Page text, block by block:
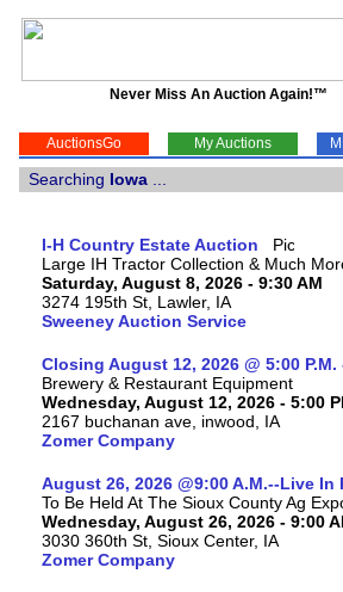
Never Miss An Auction Again!™
AuctionsGo My Auctions
Searching Iowa
I-H Country Estate Auction
Large IH Tractor Collection & Much
Saturday, August 8, 2026 - 9:30 AM
3274 195th St, Lawler, IA
Sweeney Auction Service
Closing August 12, 2026 @ 5:00
Brewery & Restaurant Equipment
Wednesday, August 12, 2026 - 5:00
2167 buchanan ave, inwood, IA
Zomer Company
August 26, 2026 @9:00 A.M.--Live
To Be Held At The Sioux County Ag
Wednesday, August 26, 2026 - 9:00
3030 360th St, Sioux Center, IA
Zomer Company